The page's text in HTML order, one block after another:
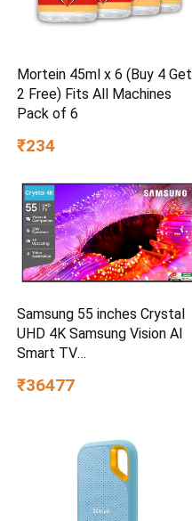
Mortein 45ml x 6 (Buy 4 Get
2 Free) Fits All Machines
Pack of 6
₹234
Samsung 55 inches Crystal
UHD 4K Samsung Vision AI
Smart TV
₹36477